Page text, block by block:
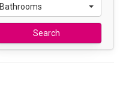
Bathrooms
Search